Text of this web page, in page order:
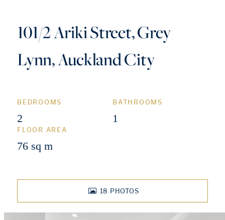
101/2 Ariki Street, Grey
Lynn, Auckland City
BEDROOMS
2
BATHROOMS
1
FLOOR AREA
76 sq m
18 PHOTOS